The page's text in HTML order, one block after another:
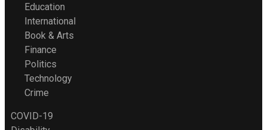
Education
International
Book & Arts
Finance
Politics
Technology
Crime
COVID-19